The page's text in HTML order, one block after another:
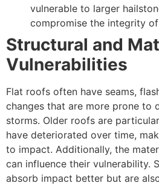
vulnerable to larger
compromise the integrity
Structural and
Vulnerabilities
Flat roofs often have seams,
changes that are more prone to
storms. Older roofs are
have deteriorated over time,
to impact. Additionally, the
can influence their vulnerability.
absorb impact better but are